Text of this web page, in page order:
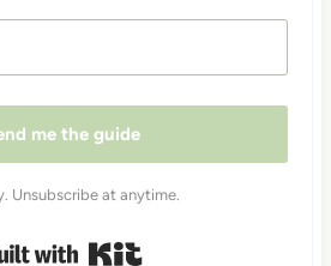
me the guide
Unsubscribe at anytime.
Built with Kit